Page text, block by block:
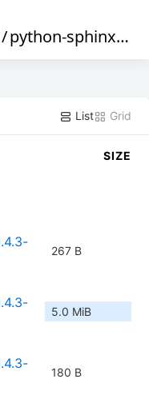
/python-sphinx_rtd_theme
List Grid
SIZE
267 B
5.0 MiB
180 B